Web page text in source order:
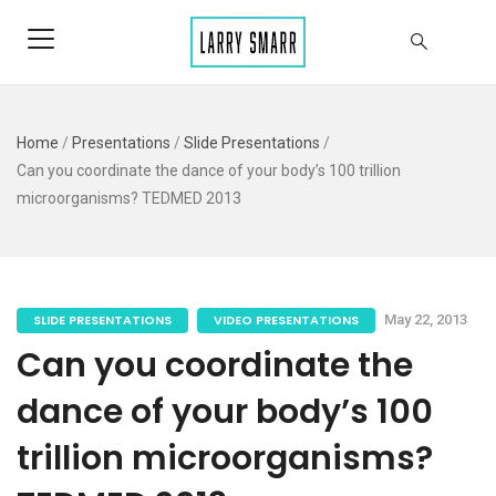
Home / Presentations / Slide Presentations /
Can you coordinate the dance of your body’s 100 trillion
microorganisms? TEDMED 2013
SLIDE PRESENTATIONS VIDEO PRESENTATIONS May 22, 2013
Can you coordinate the
dance of your body’s 100
trillion microorganisms?